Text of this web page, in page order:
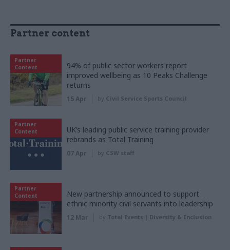
Partner content
Partner
Content
94% of public sector workers report
improved wellbeing as 10 Peaks Challenge
returns
15 Apr by Civil Service Sports Council
Partner
Content
UK’s leading public service training provider
rebrands as Total Training
07 Apr by CSW staff
Partner
Content
New partnership announced to support
ethnic minority civil servants into leadership
12 Mar by Total Events | Diversity & Inclusion